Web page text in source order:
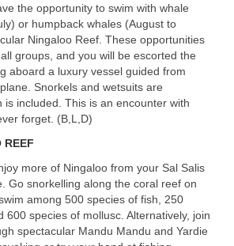
the opportunity to swim with whale
or humpback whales (August to
Ningaloo Reef. These opportunities
groups, and you will be escorted the
aboard a luxury vessel guided from
Snorkels and wetsuits are
is included. This is an encounter with
forget. (B,L,D)
REEF
more of Ningaloo from your Sal Salis
Go snorkelling along the coral reef on
among 500 species of fish, 250
600 species of mollusc. Alternatively, join
spectacular Mandu Mandu and Yardie